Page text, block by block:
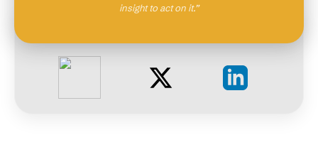
insight to act on it.”